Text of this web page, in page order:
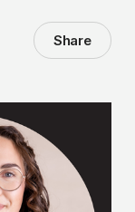
Share